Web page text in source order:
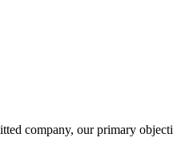
company, our primary